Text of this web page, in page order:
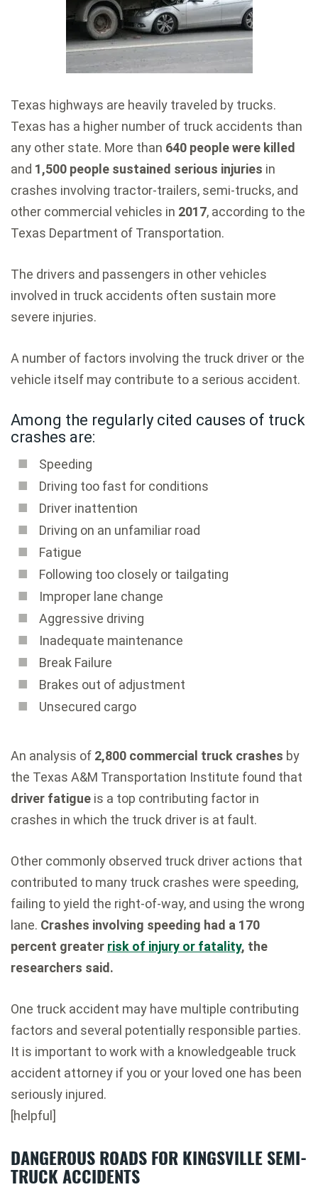
Texas highways are heavily traveled by trucks.
Texas has a higher number of truck accidents than
any other state. More than 640 people were killed
and 1,500 people sustained serious injuries in
crashes involving tractor-trailers, semi-trucks, and
other commercial vehicles in 2017, according to the
Texas Department of Transportation.
The drivers and passengers in other vehicles
involved in truck accidents often sustain more
severe injuries.
A number of factors involving the truck driver or the
vehicle itself may contribute to a serious accident.
Among the regularly cited causes of truck
crashes are:
Speeding
Driving too fast for conditions
Driver inattention
Driving on an unfamiliar road
Fatigue
Following too closely or tailgating
Improper lane change
Aggressive driving
Inadequate maintenance
Break Failure
Brakes out of adjustment
Unsecured cargo
An analysis of 2,800 commercial truck crashes by
the Texas A&M Transportation Institute found that
driver fatigue is a top contributing factor in
crashes in which the truck driver is at fault.
Other commonly observed truck driver actions that
contributed to many truck crashes were speeding,
failing to yield the right-of-way, and using the wrong
lane. Crashes involving speeding had a 170
percent greater risk of injury or fatality, the
researchers said.
One truck accident may have multiple contributing
factors and several potentially responsible parties.
It is important to work with a knowledgeable truck
accident attorney if you or your loved one has been
seriously injured.
[helpful]
DANGEROUS ROADS FOR KINGSVILLE SEMI-
TRUCK ACCIDENTS